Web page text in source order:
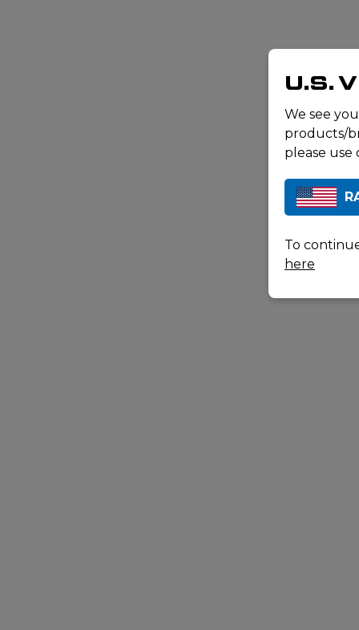
U.S.
We see
products/
please use
To
here